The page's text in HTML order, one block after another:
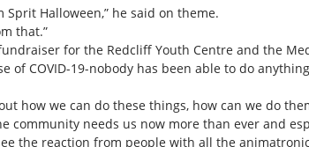
Halloween,” he said on theme.
that.”
for the Redcliff Youth Centre and the
of COVID-19-nobody has been able to do
how we can do these things, how can we do
community needs us now more than ever and
the reaction from people with all the